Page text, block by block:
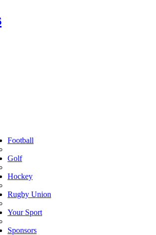
Football
Golf
Hockey
Rugby Union
Your Sport
Sponsors